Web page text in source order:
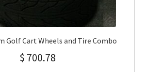
Golf Cart Wheels and Tire Combo
$ 700.78